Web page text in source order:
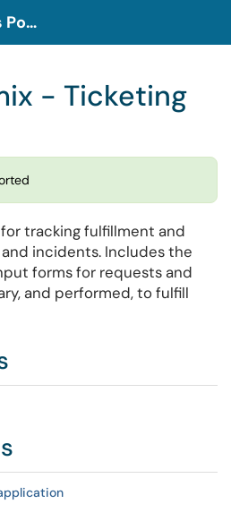
UMS Services Portal
- Ticketing
tracking fulfillment and
incidents. Includes the
forms for requests and
and performed, to fulfill